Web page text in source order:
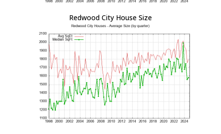
Redwood City House Size